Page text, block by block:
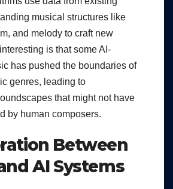
musical structures like
and melody to craft new
is that some AI-
has pushed the boundaries of
genres, leading to
that might not have
by human composers.
Between
AI Systems